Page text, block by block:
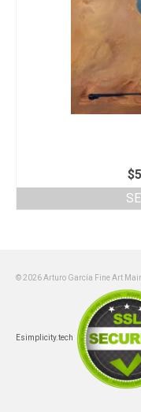
$
© 2026 Arturo García Fine Art
Esimplicity.tech